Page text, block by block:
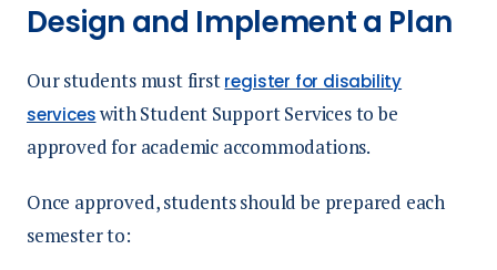
Design and Implement a Plan
Our students must firstregister for disability
serviceswith Student Support Services to be
approved for academic accommodations.
Once approved, students should be prepared each
semester to: